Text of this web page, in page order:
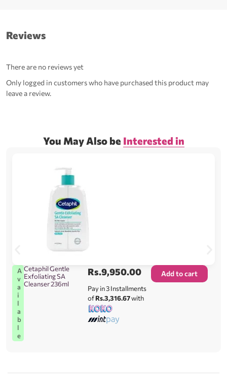
Reviews
There are no reviews yet
Only logged in customers who have purchased this product may
leave a review.
You May Also be Interested in
A
v
a
i
l
a
b
l
e
Cetaphil Gentle
Exfoliating SA
Cleanser 236ml
Rs.9,950.00
Pay in 3 Installments
ofRs.3,316.67with
Add to cart